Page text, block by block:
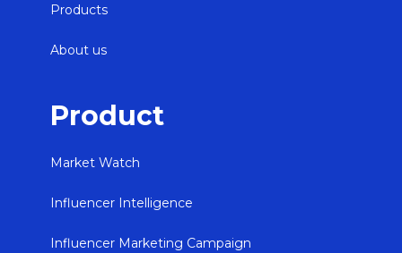
Products
About us
Product
Market Watch
Influencer Intelligence
Influencer Marketing Campaign